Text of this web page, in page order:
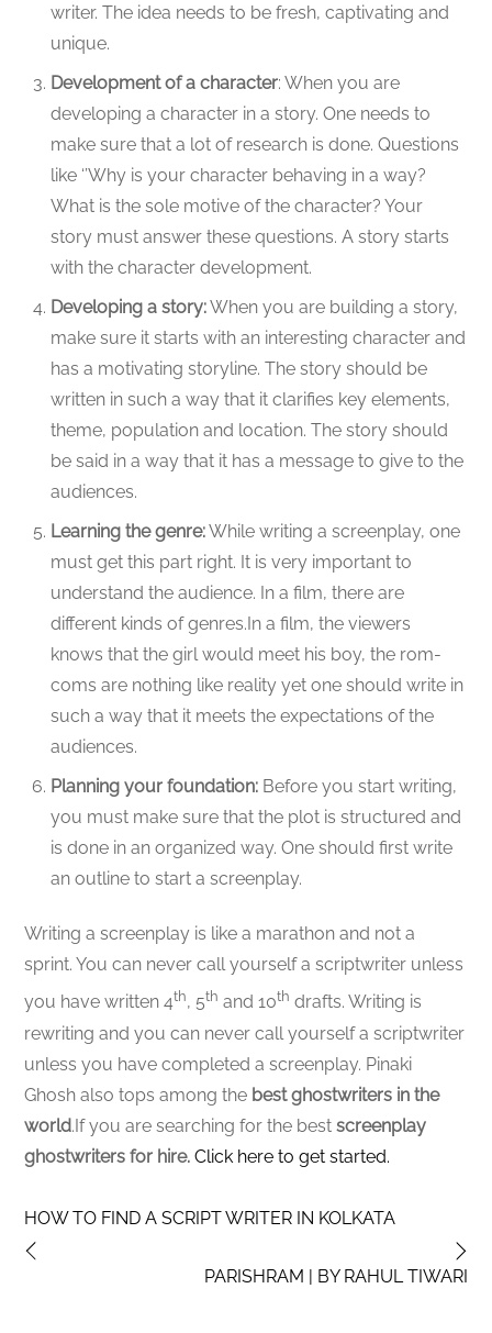
writer. The idea needs to be fresh, captivating and
unique.
Development of a character: When you are
developing a character in a story. One needs to
make sure that a lot of research is done. Questions
like ‘’Why is your character behaving in a way?
What is the sole motive of the character? Your
story must answer these questions. A story starts
with the character development.
Developing a story:When you are building a story,
make sure it starts with an interesting character and
has a motivating storyline. The story should be
written in such a way that it clarifies key elements,
theme, population and location. The story should
be said in a way that it has a message to give to the
audiences.
Learning the genre:While writing a screenplay, one
must get this part right. It is very important to
understand the audience. In a film, there are
different kinds of genres.In a film, the viewers
knows that the girl would meet his boy, the rom-
coms are nothing like reality yet one should write in
such a way that it meets the expectations of the
audiences.
Planning your foundation: Before you start writing,
you must make sure that the plot is structured and
is done in an organized way. One should first write
an outline to start a screenplay.
Writing a screenplay is like a marathon and not a
sprint. You can never call yourself a scriptwriter unless
you have written 4th, 5th and 10th drafts. Writing is
rewriting and you can never call yourself a scriptwriter
unless you have completed a screenplay. Pinaki
Ghosh also tops among the best ghostwriters in the
world.If you are searching for the bestscreenplay
ghostwriters for hire. Click here to get started.
HOW TO FIND A SCRIPT WRITER IN KOLKATA
PARISHRAM | BY RAHUL TIWARI